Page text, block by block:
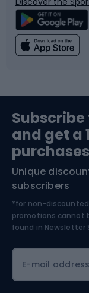
Climbing
Bushcraft
Nordic
Swimming
Bike helmets
Skitouring
Skiing
and get a
Unique
subscribers
*for non-
promotions cannot
found in Newsletter
E-mail address